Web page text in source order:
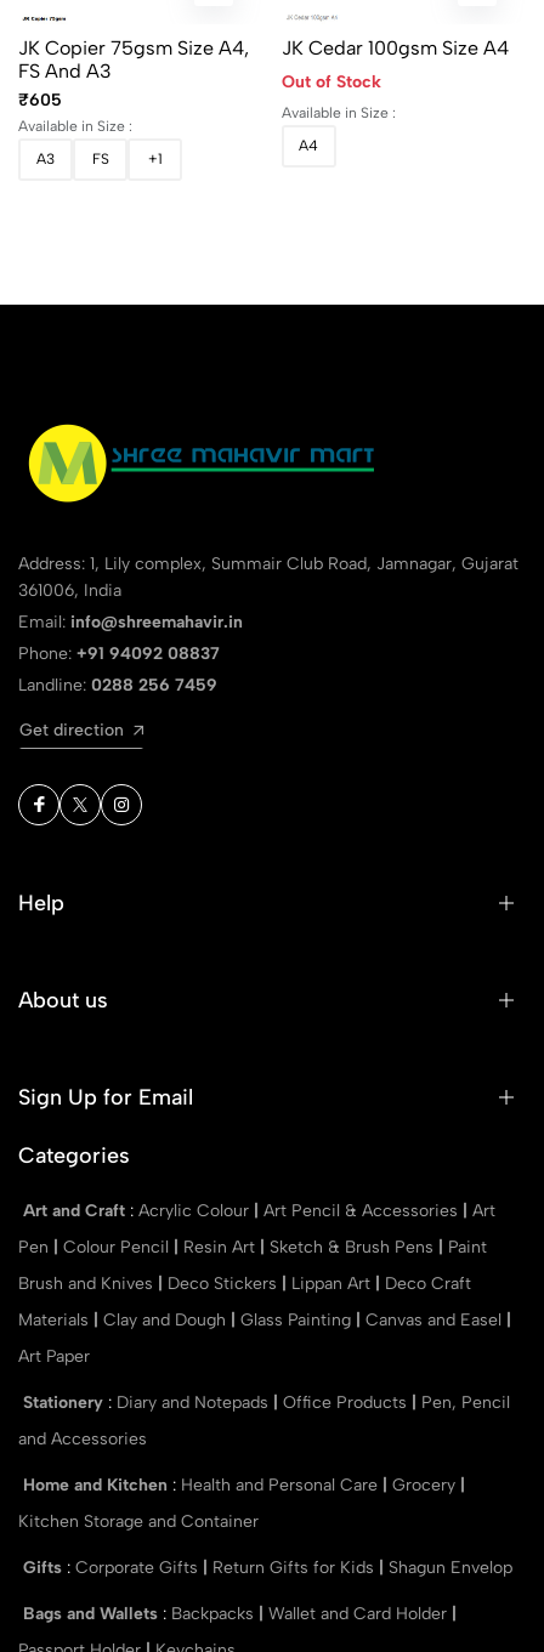
JK Copier 75gsm Size A4,
FS And A3
₹605
Available in Size :
A3
FS +1
JK Cedar 100gsm Size A4
Out of Stock
Available in Size :
A4
Address: 1, Lily complex, Summair Club Road, Jamnagar, Gujarat
361006, India
Email: info@shreemahavir.in
Phone: +91 94092 08837
Landline: 0288 256 7459
Get direction
Help
About us
Sign Up for Email
Categories
Art and Craft : Acrylic Colour Art Pencil & Accessories
Art
Pen
Colour Pencil Resin Art Sketch & Brush Pens
Paint
Brush and Knives
Deco Stickers Lippan Art
Deco Craft
Materials
Clay and Dough Glass Painting Canvas and Easel
Art Paper
Stationery : Diary and Notepads Office Products
Pen, Pencil
and Accessories
Home and Kitchen : Health and Personal Care Grocery
Kitchen Storage and Container
Gifts : Corporate Gifts Return Gifts for Kids Shagun Envelop
Bags and Wallets : Backpacks Wallet and Card Holder